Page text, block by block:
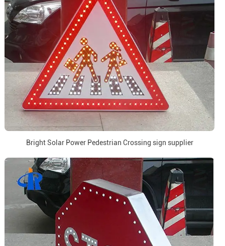
Bright Solar Power Pedestrian Crossing sign supplier